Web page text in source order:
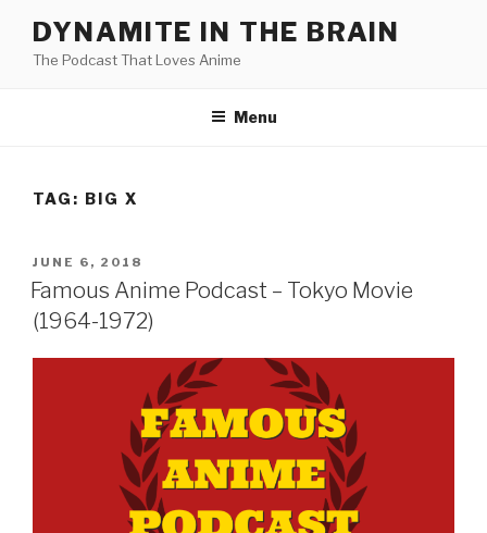
content
DYNAMITE IN THE BRAIN
The Podcast That Loves Anime
Menu
TAG: BIG X
POSTED
ON
JUNE 6, 2018
Famous Anime Podcast – Tokyo Movie
(1964-1972)